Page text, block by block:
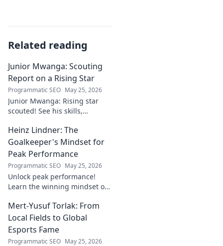
Related reading
Junior Mwanga: Scouting
Report on a Rising Star
Programmatic SEO May 25, 2026
Junior Mwanga: Rising star
scouted! See his skills,
watch. Full report inside.
Heinz Lindner: The
Goalkeeper's Mindset for
Peak Performance
Programmatic SEO May 25, 2026
Unlock peak performance!
Learn the winning mindset of
goalkeeper, to achieve your
goals.
Mert-Yusuf Torlak: From
Local Fields to Global
Esports Fame
Programmatic SEO May 25, 2026